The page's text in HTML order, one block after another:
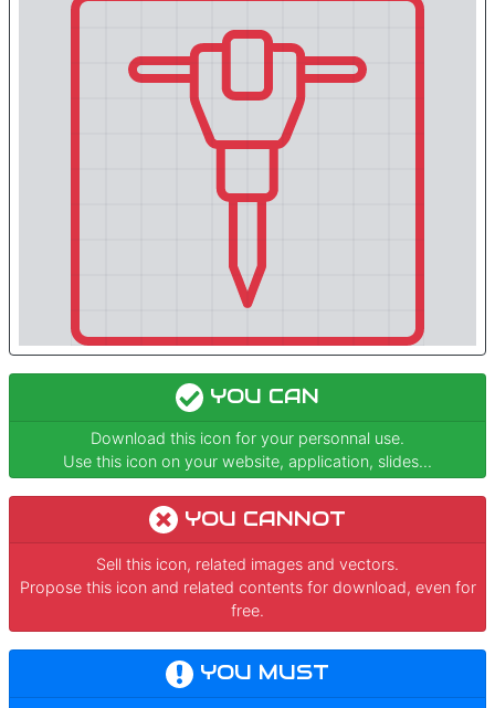
YOU CAN
Download this icon for your personnal use.
Use this icon on your website, application, slides...
YOU CANNOT
Sell this icon, related images and vectors.
Propose this icon and related contents for download, even for
free.
YOU MUST